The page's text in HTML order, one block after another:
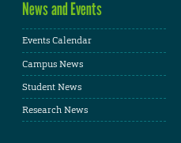
News and Events
Events Calendar
Campus News
Student News
Research News